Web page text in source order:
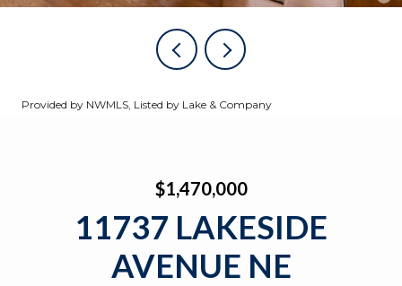
Provided by NWMLS, Listed by Lake & Company
$1,470,000
11737 LAKESIDE
AVENUE NE